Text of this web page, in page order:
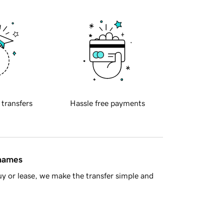
transfers Hassle free payments
or lease, we make the transfer simple and